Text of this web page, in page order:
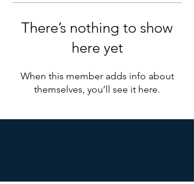
There’s nothing to show
here yet
When this member adds info about
themselves, you’ll see it here.